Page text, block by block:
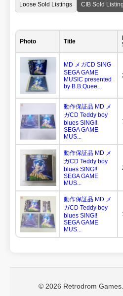
Loose Sold Listings CIB Sold
Photo Title
MD メガCD SING
SEGA GAME
MUSIC presented
by B.B.Quee...
動作保証品 MD メ
ガCD Teddy boy
blues SING!!
SEGA GAME
MUS...
動作保証品 MD メ
ガCD Teddy boy
blues SING!!
SEGA GAME
MUS...
動作保証品 MD メ
ガCD Teddy boy
blues SING!!
SEGA GAME
MUS...
© 2026 Retrodrom